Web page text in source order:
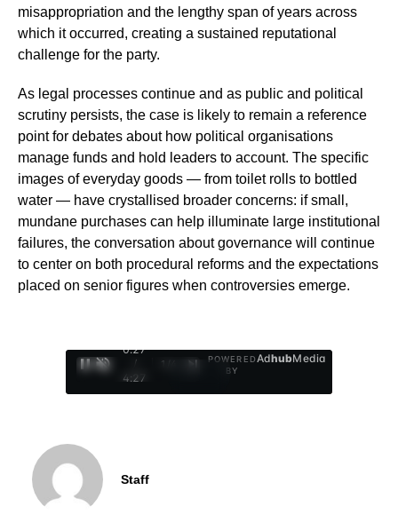
misappropriation and the lengthy span of years across
which it occurred, creating a sustained reputational
challenge for the party.
As legal processes continue and as public and political
scrutiny persists, the case is likely to remain a reference
point for debates about how political organisations
manage funds and hold leaders to account. The specific
images of everyday goods — from toilet rolls to bottled
water — have crystallised broader concerns: if small,
mundane purchases can help illuminate large institutional
failures, the conversation about governance will continue
to center on both procedural reforms and the expectations
placed on senior figures when controversies emerge.
0:28
/
4:27
1
POWERED
BY
AdhubMedia
Staff